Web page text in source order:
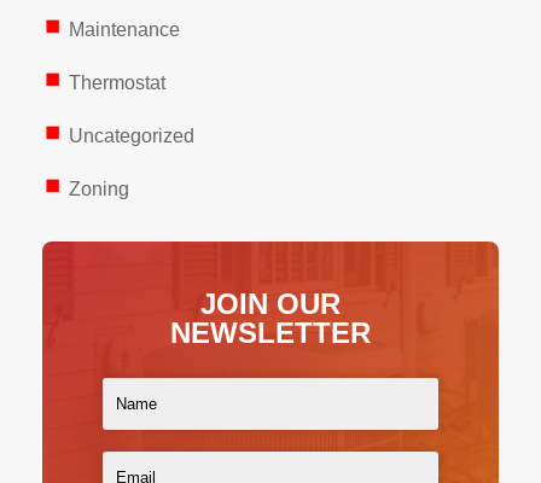
Maintenance
Thermostat
Uncategorized
Zoning
JOIN OUR
NEWSLETTER